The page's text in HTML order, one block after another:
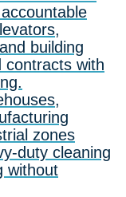
building
contracts with
zones
duty cleaning
without